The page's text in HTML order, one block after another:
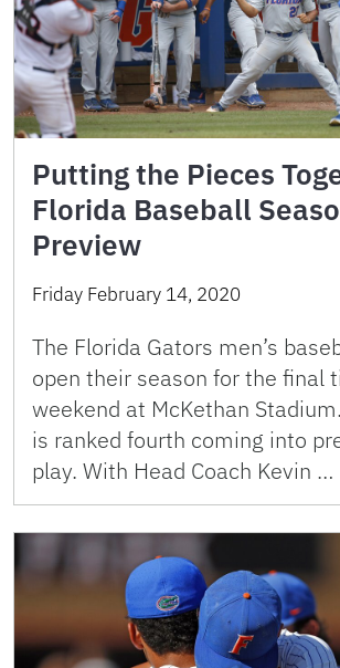
Putting the Pieces
Florida Baseball
Preview
Friday February 14, 2020
The Florida Gators men’s
open their season for the final
weekend at McKethan
is ranked fourth coming into
play. With Head Coach Kevin …